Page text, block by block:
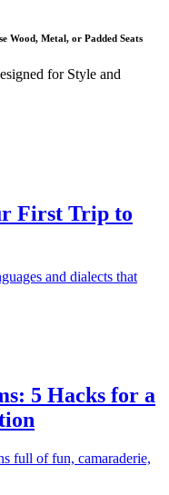
Wood, Metal, or Padded Seats
for Style and
First Trip to
and dialects that
5 Hacks for a
full of fun, camaraderie,